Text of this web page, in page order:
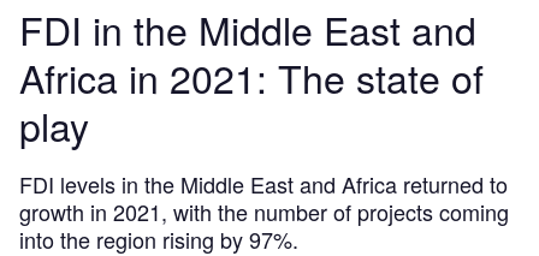
FDI in the Middle East and
Africa in 2021: The state of
play
FDI levels in the Middle East and Africa returned to
growth in 2021, with the number of projects coming
into the region rising by 97%.